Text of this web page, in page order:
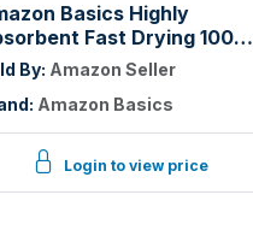
Basics Highly
Fast Drying 100%
Washcloths for Face,
Machine Washable,
Resistant, 12" x 12",
Blue, 12-Pack
By: Amazon Seller
Amazon Basics
Login to view price